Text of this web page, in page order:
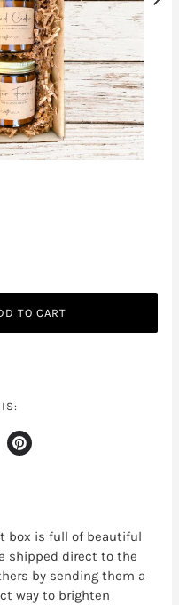
TO CART
box is full of beautiful
shipped direct to the
by sending them a
way to brighten